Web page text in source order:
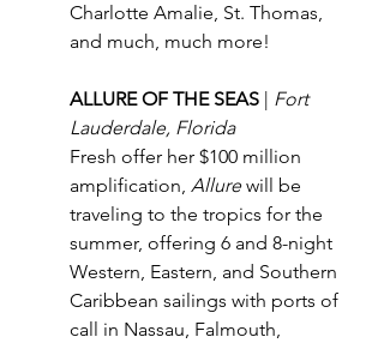
Charlotte Amalie, St. Thomas,
and much, much more!
ALLURE OF THE SEAS | Fort
Lauderdale, Florida
Fresh offer her $100 million
amplification, Allure will be
traveling to the tropics for the
summer, offering 6 and 8-night
Western, Eastern, and Southern
Caribbean sailings with ports of
call in Nassau, Falmouth,